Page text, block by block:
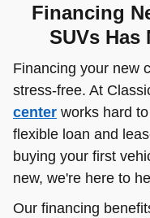
Financing
SUVs Has
Financing your new
stress-free. At
center works hard
flexible loan and
buying your first
new, we're here to
Our financing